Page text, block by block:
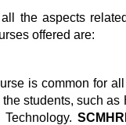
the aspects
offered are:
is common for
students, such as
Technology.